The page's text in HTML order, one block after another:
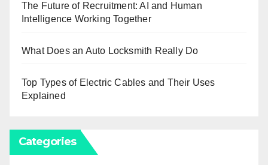
The Future of Recruitment: AI and Human
Intelligence Working Together
What Does an Auto Locksmith Really Do
Top Types of Electric Cables and Their Uses
Explained
Categories